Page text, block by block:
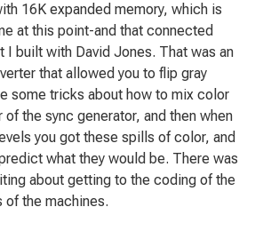
16K expanded memory, which is
at this point-and that connected
I built with David Jones. That was an
that allowed you to flip gray
some tricks about how to mix color
the sync generator, and then when
you got these spills of color, and
what they would be. There was
about getting to the coding of the
of the machines.